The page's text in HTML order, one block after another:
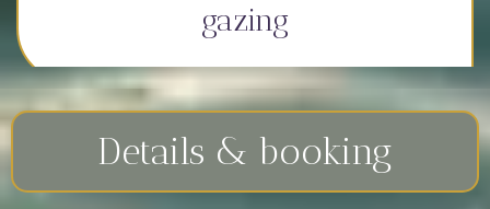
gazing
Details & booking